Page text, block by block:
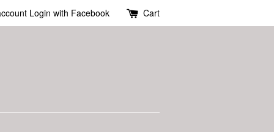
Login with Facebook Cart